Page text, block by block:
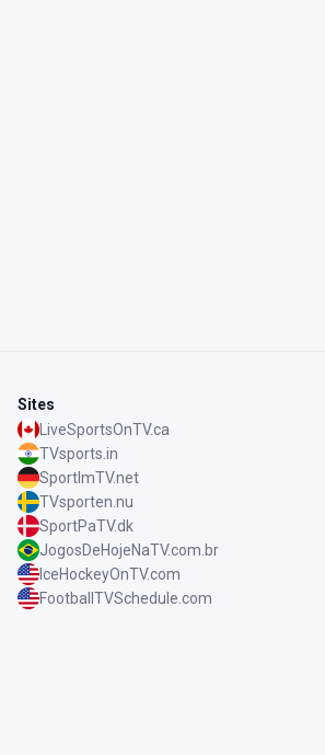
Sites
LiveSportsOnTV.ca
TVsports.in
SportImTV.net
TVsporten.nu
SportPaTV.dk
JogosDeHojeNaTV.com.br
IceHockeyOnTV.com
FootballTVSchedule.com